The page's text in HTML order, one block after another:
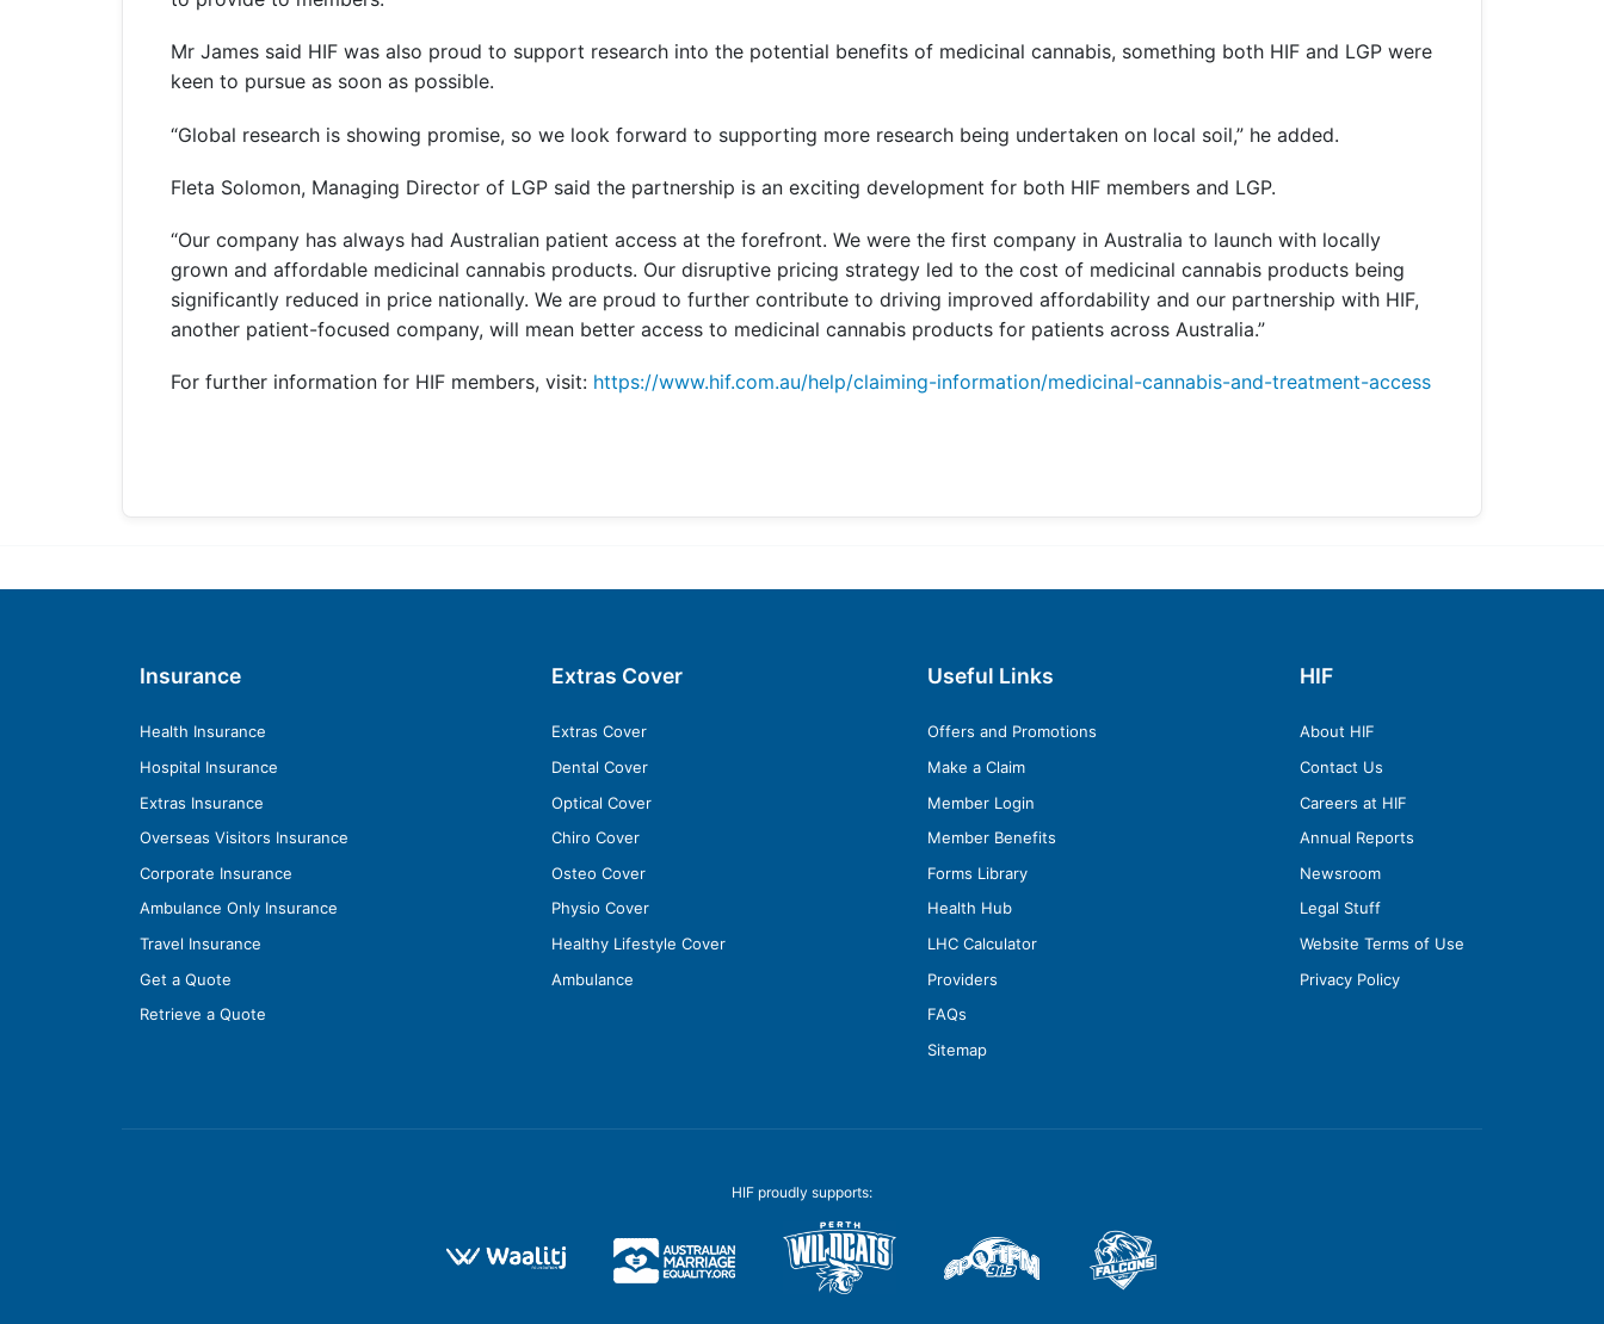
Mr James said HIF was also proud to support research into the potential benefits of medicinal cannabis, something both HIF and LGP were
keen to pursue as soon as possible.
“Global research is showing promise, so we look forward to supporting more research being undertaken on local soil,” he added.
Fleta Solomon, Managing Director of LGP said the partnership is an exciting development for both HIF members and LGP.
“Our company has always had Australian patient access at the forefront. We were the first company in Australia to launch with locally
grown and affordable medicinal cannabis products. Our disruptive pricing strategy led to the cost of medicinal cannabis products being
significantly reduced in price nationally. We are proud to further contribute to driving improved affordability and our partnership with HIF,
another patient-focused company, will mean better access to medicinal cannabis products for patients across Australia.”
For further information for HIF members, visit: https://www.hif.com.au/help/claiming-information/medicinal-cannabis-and-treatment-access
Insurance
Health Insurance
Hospital Insurance
Extras Insurance
Overseas Visitors Insurance
Corporate Insurance
Ambulance Only Insurance
Travel Insurance
Get a Quote
Retrieve a Quote
Extras Cover
Extras Cover
Dental Cover
Optical Cover
Chiro Cover
Osteo Cover
Physio Cover
Healthy Lifestyle Cover
Ambulance
Useful Links
Offers and Promotions
Make a Claim
Member Login
Member Benefits
Forms Library
Health Hub
LHC Calculator
Providers
FAQs
Sitemap
HIF
About HIF
Contact Us
Careers at HIF
Annual Reports
Newsroom
Legal Stuff
Website Terms of Use
Privacy Policy
HIF proudly supports: